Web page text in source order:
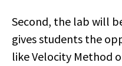
Second, the lab will
gives students the
like Velocity Method